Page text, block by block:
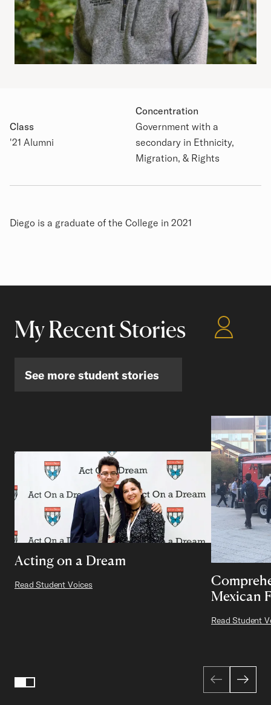
Class
'21 Alumni
Concentration
Government with a
secondary in Ethnicity,
Migration, & Rights
Biography
Diego is a graduate of the College in 2021
My Recent Stories
See more student stories
Acting on a Dream
Read Student Voices
Mexican
Read Student
Page 1 of 2